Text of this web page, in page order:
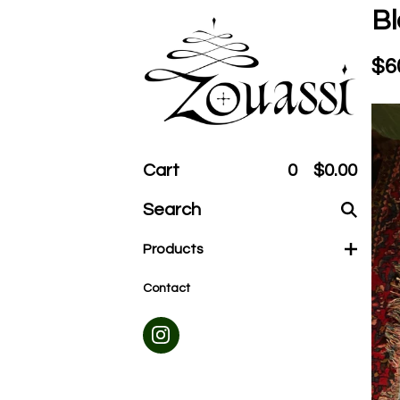
Cart 0 $0.00
Search
Products
Contact
$